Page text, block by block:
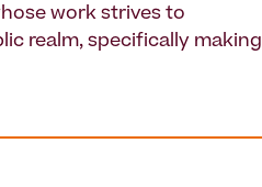
work strives to
realm, specifically making